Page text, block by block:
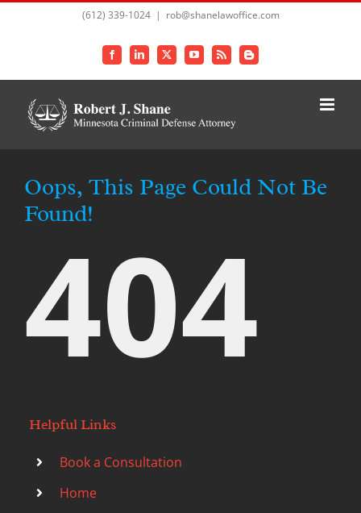
(612) 339-1024 | rob@shanelawoffice.com
FacebookLinkedIn
X YouTubeRss Blogger
Oops, This Page Could Not Be
Found!
404
Helpful Links
Book a Consultation
Home